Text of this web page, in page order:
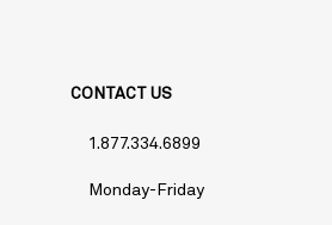
CONTACT US
1.877.334.6899
Monday-Friday